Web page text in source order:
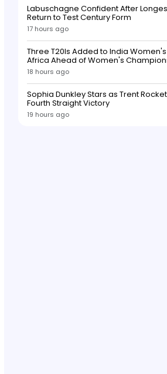
Labuschagne Confident After
Return to Test Century Form
17 hours ago
Three T20Is Added to India
Africa Ahead of Women's
18 hours ago
Sophia Dunkley Stars as Trent
Fourth Straight Victory
19 hours ago